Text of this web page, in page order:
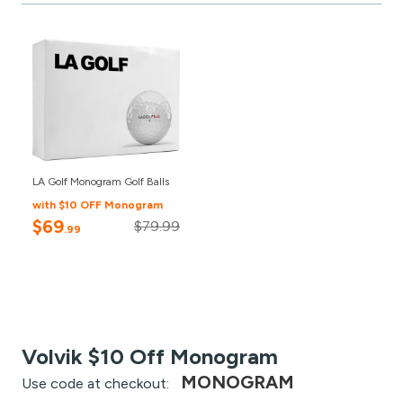
LA Golf Monogram Golf Balls
with $10 OFF Monogram
$69.99 $79.99
Volvik $10 Off Monogram
Use code at checkout: MONOGRAM